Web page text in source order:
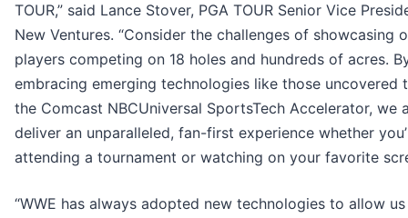
TOUR,” said Lance Stover, PGA TOUR Senior Vice
New Ventures. “Consider the challenges of showcasing
players competing on 18 holes and hundreds of acres.
embracing emerging technologies like those uncovered
the Comcast NBCUniversal SportsTech Accelerator, we
deliver an unparalleled, fan-first experience whether
attending a tournament or watching on your favorite
“WWE has always adopted new technologies to allow